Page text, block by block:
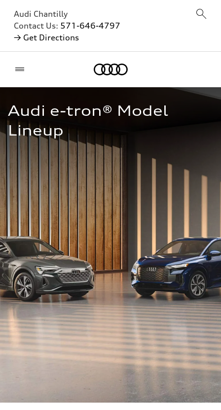
Audi Chantilly
Contact Us: 571-646-4797
→ Get Directions
Audi e-tron® Model
Lineup